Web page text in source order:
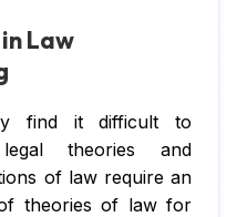
Law
find it difficult to
theories and
of law require an
theories of law for